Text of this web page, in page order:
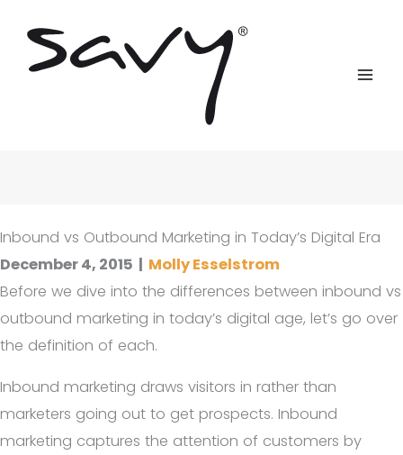
content
Inbound vs Outbound Marketing in Today’s Digital Era
December 4, 2015 | Molly Esselstrom
Before we dive into the differences between inbound vs
outbound marketing in today’s digital age, let’s go over
the definition of each.
Inbound marketing draws visitors in rather than
marketers going out to get prospects. Inbound
marketing captures the attention of customers by